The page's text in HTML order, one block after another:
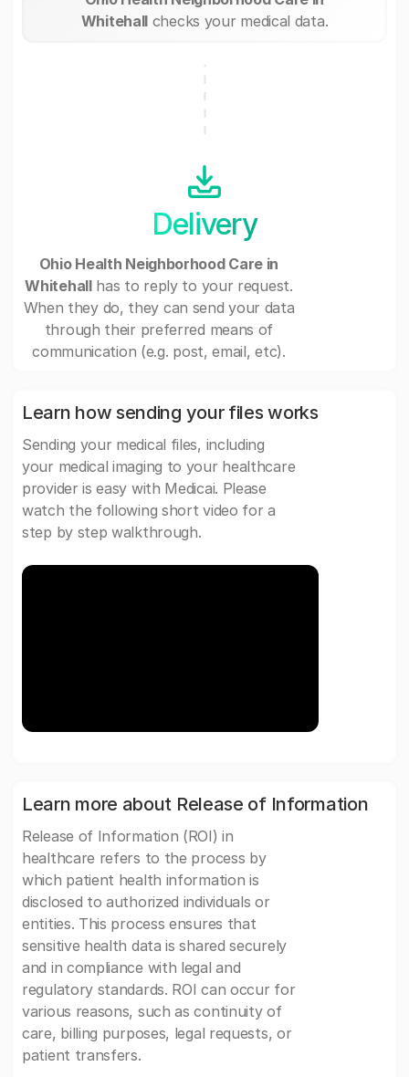
Whitehall checks your medical data.
Delivery
Ohio Health Neighborhood Care in
Whitehallhas to reply to your request.
When they do, they can send your data
through their preferred means of
communication (e.g. post, email, etc).
Learn how sending your files works
Sending your medical files, including
your medical imaging to your healthcare
provider is easy with Medicai. Please
watch the following short video for a
step by step walkthrough.
Learn more about Release of Information
Release of Information (ROI) in
healthcare refers to the process by
which patient health information is
disclosed to authorized individuals or
entities. This process ensures that
sensitive health data is shared securely
and in compliance with legal and
regulatory standards. ROI can occur for
various reasons, such as continuity of
care, billing purposes, legal requests, or
patient transfers.